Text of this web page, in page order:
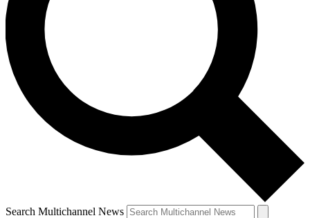
Search Multichannel News